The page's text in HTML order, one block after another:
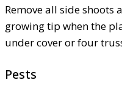
Remove all side shoots
growing tip when the
under cover or four
Pests